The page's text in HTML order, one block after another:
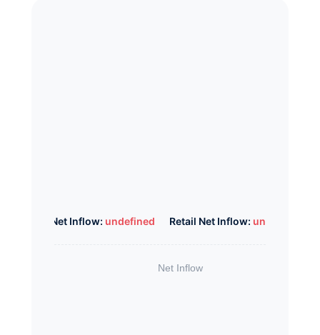
Whale Net Inflow: undefined Retail Net Inflow: undefined